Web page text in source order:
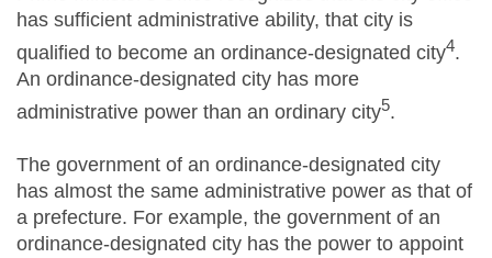
has sufficient administrative ability, that city is
qualified to become an ordinance-designated city4.
An ordinance-designated city has more
administrative power than an ordinary city5.
The government of an ordinance-designated city
has almost the same administrative power as that of
a prefecture. For example, the government of an
ordinance-designated city has the power to appoint